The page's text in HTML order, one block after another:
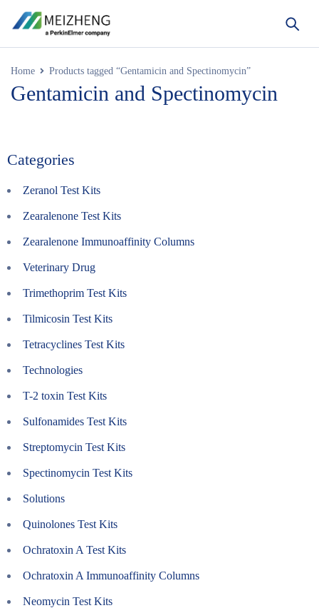
Home Products tagged “Gentamicin and Spectinomycin”
Gentamicin and Spectinomycin
Categories
Zeranol Test Kits
Zearalenone Test Kits
Zearalenone Immunoaffinity Columns
Veterinary Drug
Trimethoprim Test Kits
Tilmicosin Test Kits
Tetracyclines Test Kits
Technologies
T-2 toxin Test Kits
Sulfonamides Test Kits
Streptomycin Test Kits
Spectinomycin Test Kits
Solutions
Quinolones Test Kits
Ochratoxin A Test Kits
Ochratoxin A Immunoaffinity Columns
Neomycin Test Kits